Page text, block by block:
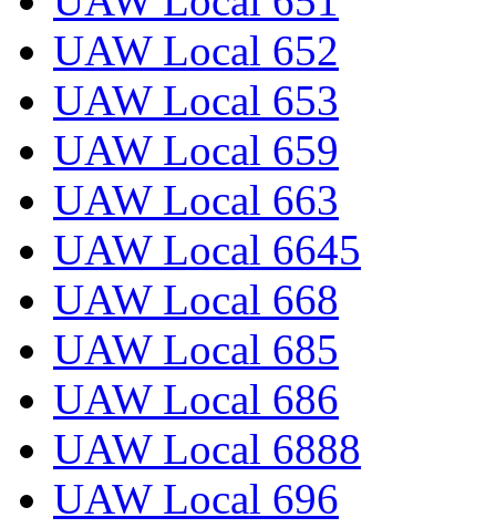
UAW Local 652
UAW Local 653
UAW Local 659
UAW Local 663
UAW Local 6645
UAW Local 668
UAW Local 685
UAW Local 686
UAW Local 6888
UAW Local 696